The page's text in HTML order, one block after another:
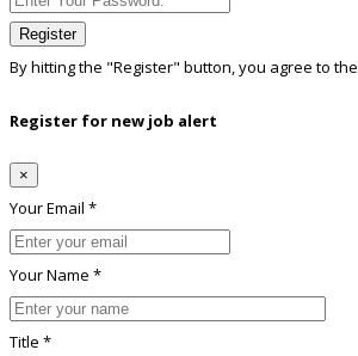
Register
By hitting the "Register" button, you agree to the
Register for new job alert
×
Your Email *
Your Name *
Title *